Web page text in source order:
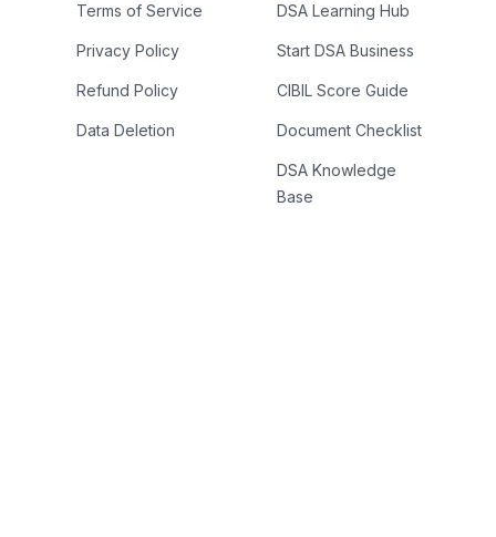
Terms of Service
Privacy Policy
Refund Policy
Data Deletion
DSA Learning Hub
Start DSA Business
CIBIL Score Guide
Document Checklist
DSA Knowledge
Base